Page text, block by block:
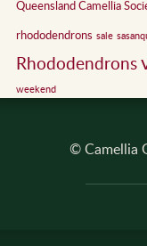
Queensland Camellia
rhododendrons sale
Rhododendrons
weekend
© Camellia